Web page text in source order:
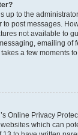
up to the
to post messages.
not available to
emailing of
a few moments
Online Privacy
which can